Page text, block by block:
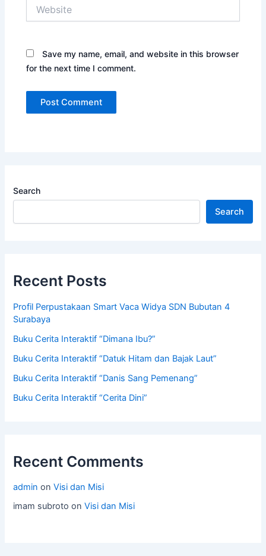
Search
Search
Recent Posts
Profil Perpustakaan Smart Vaca Widya SDN Bubutan 4
Surabaya
Buku Cerita Interaktif “Dimana Ibu?”
Buku Cerita Interaktif “Datuk Hitam dan Bajak Laut”
Buku Cerita Interaktif “Danis Sang Pemenang”
Buku Cerita Interaktif “Cerita Dini”
Recent Comments
admin onVisi dan Misi
imam subroto onVisi dan Misi
Save my name, email, and website in this browser
for the next time I comment.